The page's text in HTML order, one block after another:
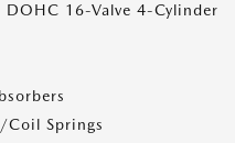
DOHC 16-Valve 4-Cylinder
Coil Springs